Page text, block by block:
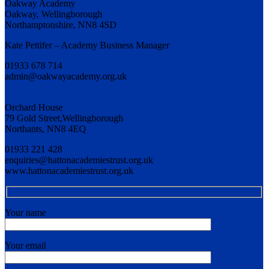
Oakway Academy
Oakway, Wellingborough
Northamptonshire, NN8 4SD
Kate Pettifer – Academy Business Manager
01933 678 714
admin@oakwayacademy.org.uk
Orchard House
79 Gold Street,Wellingborough
Northants, NN8 4EQ
01933 221 428
enquiries@hattonacademiestrust.org.uk
www.hattonacademiestrust.org.uk
Your name
Your email